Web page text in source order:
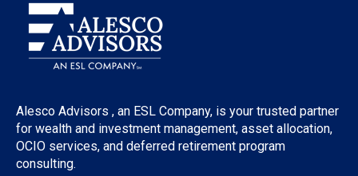
Alesco Advisors , an ESL Company, is your trusted partner
for wealth and investment management, asset allocation,
OCIO services, and deferred retirement program
consulting.